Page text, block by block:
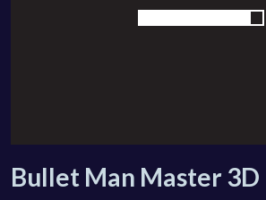
Bullet Man Master 3D